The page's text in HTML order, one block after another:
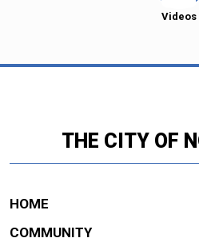
Videos
THE CITY OF
HOME
COMMUNITY